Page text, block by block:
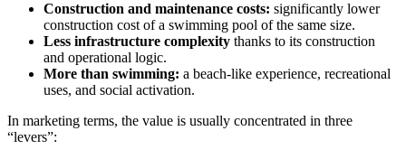
Construction and maintenance costs: significantly lower
construction cost of a swimming pool of the same size.
Less infrastructure complexity thanks to its construction
and operational logic.
More than swimming: a beach-like experience, recreational
uses, and social activation.
In marketing terms, the value is usually concentrated in three
“levers”: